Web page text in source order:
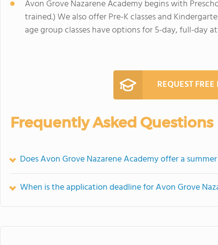
Avon Grove Nazarene Academy begins with
trained.) We also offer Pre-K classes and
age group classes have options for 5-day, full-day
REQUEST
Frequently Asked Questions
Does Avon Grove Nazarene Academy offer a
When is the application deadline for Avon Grove